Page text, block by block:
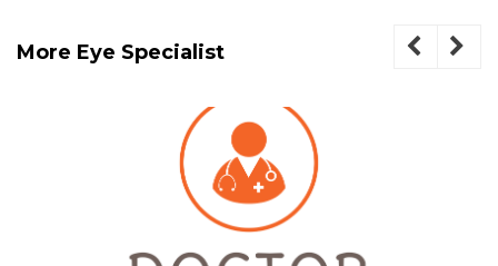
More Eye Specialist